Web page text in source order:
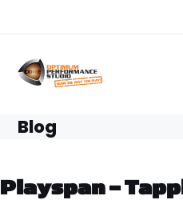
Blog
Playspan –